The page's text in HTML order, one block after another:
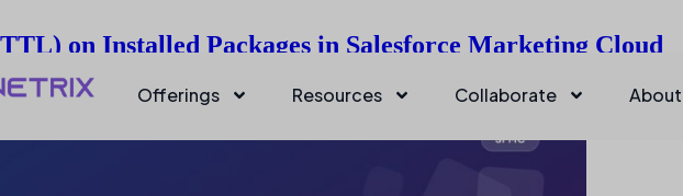
Offerings Resources Collaborate About
on Installed Packages in Salesforce Marketing Cloud